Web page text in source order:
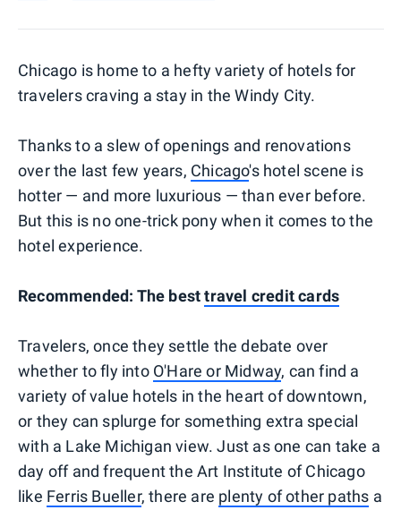
Chicago is home to a hefty variety of hotels for
travelers craving a stay in the Windy City.
Thanks to a slew of openings and renovations
over the last few years, Chicago's hotel scene is
hotter — and more luxurious — than ever before.
But this is no one-trick pony when it comes to the
hotel experience.
Recommended: The besttravel credit cards
Travelers, once they settle the debate over
whether to fly into O'Hare or Midway, can find a
variety of value hotels in the heart of downtown,
or they can splurge for something extra special
with a Lake Michigan view. Just as one can take a
day off and frequent the Art Institute of Chicago
like Ferris Bueller, there are plenty of other paths a